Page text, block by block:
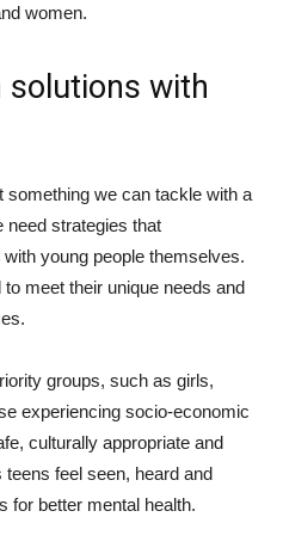
women.
solutions with
something we can tackle with a
need strategies that
young people themselves.
meet their unique needs and
groups, such as girls,
experiencing socio-economic
culturally appropriate and
feel seen, heard and
for better mental health.